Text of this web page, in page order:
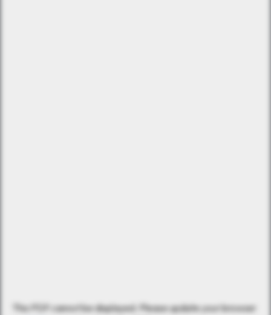
This PDF cannot be displayed. Please update your browser